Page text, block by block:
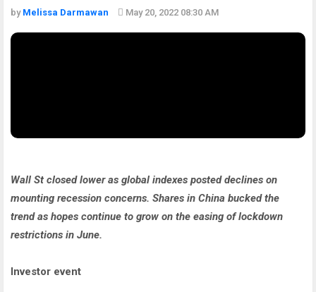
by Melissa Darmawan May 20, 2022 08:30 AM
Wall St closed lower as global indexes posted declines on
mounting recession concerns. Shares in China bucked the
trend as hopes continue to grow on the easing of lockdown
restrictions in June.
Investor event